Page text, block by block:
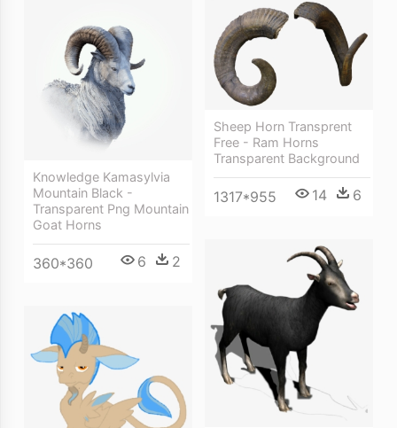
Knowledge Kamasylvia
Mountain Black -
Transparent Png Mountain
Goat Horns
360*360 6 2
Sheep Horn Transprent
Free - Ram Horns
Transparent Background
1317*955 14 6